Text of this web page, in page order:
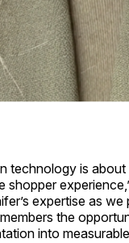
technology is
expertise as
the
into